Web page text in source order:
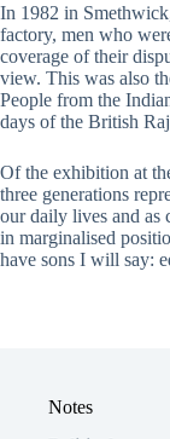
In 1982 in
factory, men who
coverage of their
view. This was also
People from the
days of the British
Of the exhibition at
three generations
our daily lives and as
in marginalised
have sons I will say:
Notes